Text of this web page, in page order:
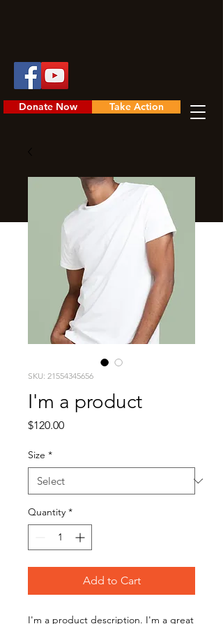
Donate Now Take Action
SKU: 21554345656
I'm a product
$120.00Price
Size *
Quantity *
Add to Cart
I'm a product description. I'm a great